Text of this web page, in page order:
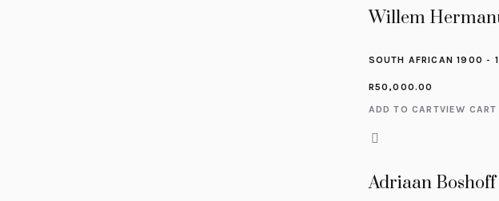
Willem
SOUTH AFRICAN 1900 -
R50,000.00
ADD TO CARTVIEW CART
Adriaan Boshoff